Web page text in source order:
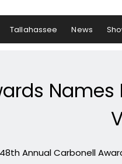
Tallahassee News
Annual Carbonell